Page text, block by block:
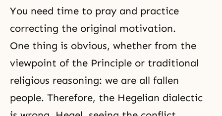
You need time to pray and practice
correcting the original motivation.
One thing is obvious, whether from the
viewpoint of the Principle or traditional
religious reasoning: we are all fallen
people. Therefore, the Hegelian dialectic